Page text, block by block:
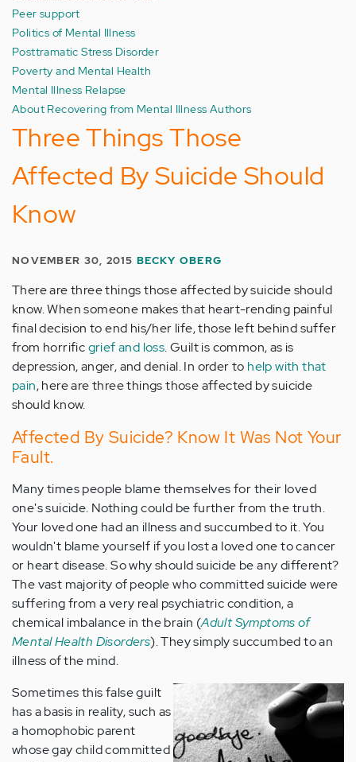
Peer support
Politics of Mental Illness
Posttramatic Stress Disorder
Poverty and Mental Health
Mental Illness Relapse
About Recovering from Mental Illness Authors
Three Things Those
Affected By Suicide Should
Know
NOVEMBER 30, 2015BECKY OBERG
There are three things those affected by suicide should
know. When someone makes that heart-rending painful
final decision to end his/her life, those left behind suffer
from horrificgrief and loss. Guilt is common, as is
depression, anger, and denial. In order to help with that
pain, here are three things those affected by suicide
should know.
Affected By Suicide? Know It Was Not Your
Fault.
Many times people blame themselves for their loved
one's suicide. Nothing could be further from the truth.
Your loved one had an illness and succumbed to it. You
wouldn't blame yourself if you lost a loved one to cancer
or heart disease. So why should suicide be any different?
The vast majority of people who committed suicide were
suffering from a very real psychiatric condition, a
chemical imbalance in the brain (Adult Symptoms of
Mental Health Disorders). They simply succumbed to an
illness of the mind.
Sometimes this false guilt
has a basis in reality, such as
a homophobic parent
whose gay child committed